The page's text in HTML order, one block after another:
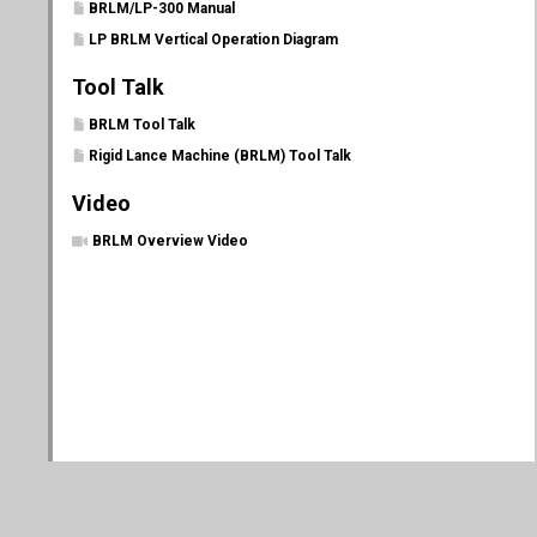
BRLM/LP-300 Manual
LP BRLM Vertical Operation Diagram
Tool Talk
BRLM Tool Talk
Rigid Lance Machine (BRLM) Tool Talk
Video
BRLM Overview Video